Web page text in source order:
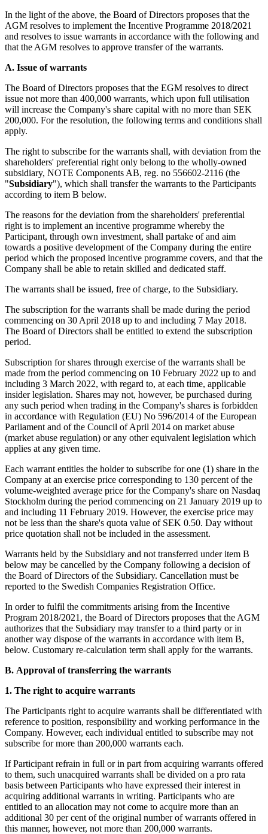
In the light of the above, the Board of Directors proposes that the
AGM resolves to implement the Incentive Programme 2018/2021
and resolves to issue warrants in accordance with the following and
that the AGM resolves to approve transfer of the warrants.
A. Issue of warrants
The Board of Directors proposes that the EGM resolves to direct
issue not more than 400,000 warrants, which upon full utilisation
will increase the Company's share capital with no more than SEK
200,000. For the resolution, the following terms and conditions shall
apply.
The right to subscribe for the warrants shall, with deviation from the
shareholders' preferential right only belong to the wholly-owned
subsidiary, NOTE Components AB, reg. no 556602-2116 (the
"Subsidiary"), which shall transfer the warrants to the Participants
according to item B below.
The reasons for the deviation from the shareholders' preferential
right is to implement an incentive programme whereby the
Participant, through own investment, shall partake of and aim
towards a positive development of the Company during the entire
period which the proposed incentive programme covers, and that the
Company shall be able to retain skilled and dedicated staff.
The warrants shall be issued, free of charge, to the Subsidiary.
The subscription for the warrants shall be made during the period
commencing on 30 April 2018 up to and including 7 May 2018.
The Board of Directors shall be entitled to extend the subscription
period.
Subscription for shares through exercise of the warrants shall be
made from the period commencing on 10 February 2022 up to and
including 3 March 2022, with regard to, at each time, applicable
insider legislation. Shares may not, however, be purchased during
any such period when trading in the Company's shares is forbidden
in accordance with Regulation (EU) No 596/2014 of the European
Parliament and of the Council of April 2014 on market abuse
(market abuse regulation) or any other equivalent legislation which
applies at any given time.
Each warrant entitles the holder to subscribe for one (1) share in the
Company at an exercise price corresponding to 130 percent of the
volume-weighted average price for the Company's share on Nasdaq
Stockholm during the period commencing on 21 January 2019 up to
and including 11 February 2019. However, the exercise price may
not be less than the share's quota value of SEK 0.50. Day without
price quotation shall not be included in the assessment.
Warrants held by the Subsidiary and not transferred under item B
below may be cancelled by the Company following a decision of
the Board of Directors of the Subsidiary. Cancellation must be
reported to the Swedish Companies Registration Office.
In order to fulfil the commitments arising from the Incentive
Program 2018/2021, the Board of Directors proposes that the AGM
authorizes that the Subsidiary may transfer to a third party or in
another way dispose of the warrants in accordance with item B,
below. Customary re-calculation term shall apply for the warrants.
B. Approval of transferring the warrants
1. The right to acquire warrants
The Participants right to acquire warrants shall be differentiated with
reference to position, responsibility and working performance in the
Company. However, each individual entitled to subscribe may not
subscribe for more than 200,000 warrants each.
If Participant refrain in full or in part from acquiring warrants offered
to them, such unacquired warrants shall be divided on a pro rata
basis between Participants who have expressed their interest in
acquiring additional warrants in writing. Participants who are
entitled to an allocation may not come to acquire more than an
additional 30 per cent of the original number of warrants offered in
this manner, however, not more than 200,000 warrants.